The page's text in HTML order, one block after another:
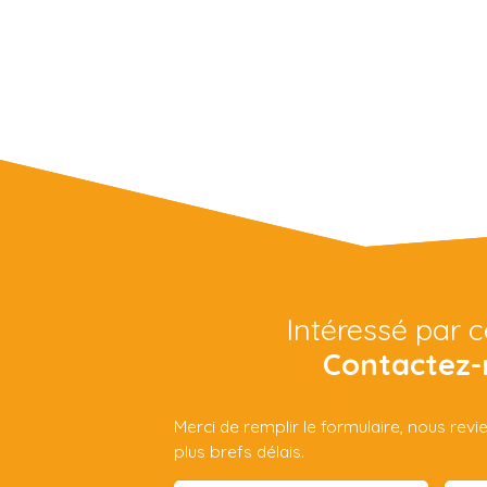
Intéressé par
Merci de remplir le formulaire, nous
plus brefs délais.